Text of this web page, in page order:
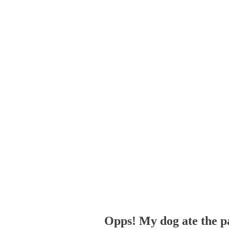
Opps! My dog ate the